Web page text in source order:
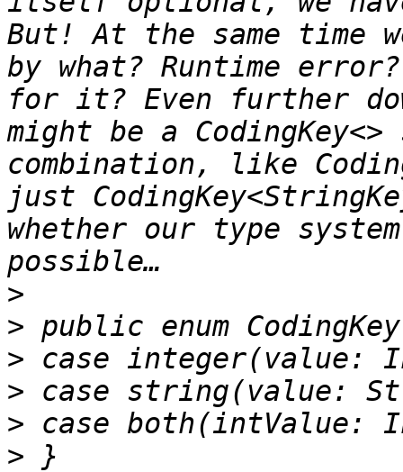
But! At the same time
by what? Runtime
for it? Even further
might be a
combination, like
just
whether our type
>
>
>
>
>
>